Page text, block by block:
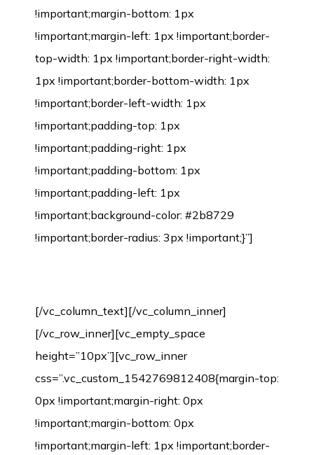
[/vc_column_text][/vc_column_inner]
[/vc_row_inner][vc_empty_space
height=”10px”][vc_row_inner
css=”.vc_custom_1542769812408{margin-top:
0px !important;margin-right: 0px
!important;margin-bottom: 0px
!important;margin-left: 1px !important;border-